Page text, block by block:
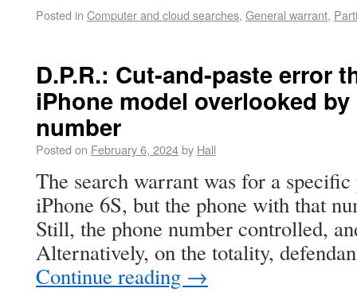
Posted in Computer and cloud searches, General warrant,
D.P.R.: Cut-and-paste error
iPhone model overlooked
number
Posted on February 6, 2024by Hall
The search warrant was for a
iPhone 6S, but the phone with that
Still, the phone number controlled,
Alternatively, on the totality,
Continue reading →